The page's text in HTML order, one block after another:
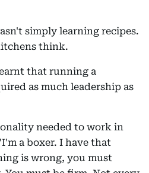
simply learning recipes.
think.
that running a
as much leadership as
needed to work in
a boxer. I have that
is wrong, you must